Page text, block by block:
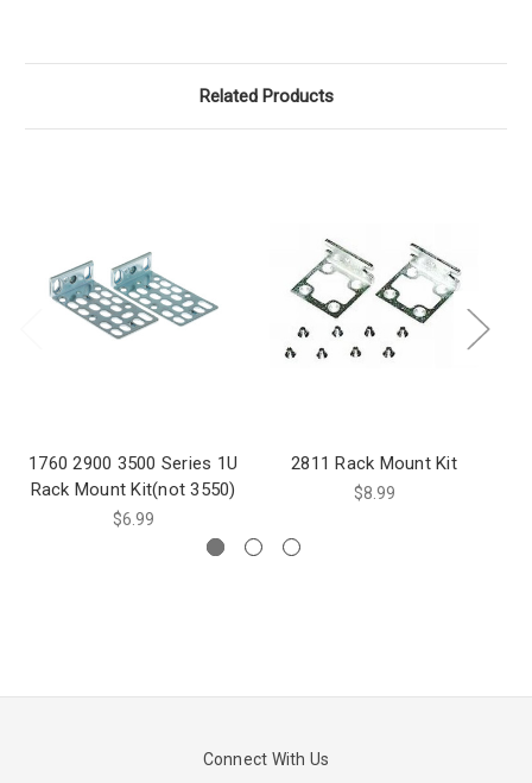
Related Products
1760 2900 3500 Series 1U
Rack Mount Kit(not 3550)
$6.99
2811 Rack Mount Kit
$8.99
Connect With Us